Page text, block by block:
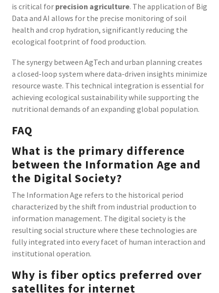
is critical for precision agriculture. The application of Big
Data and AI allows for the precise monitoring of soil
health and crop hydration, significantly reducing the
ecological footprint of food production.
The synergy between AgTech and urban planning creates
a closed-loop system where data-driven insights minimize
resource waste. This technical integration is essential for
achieving ecological sustainability while supporting the
nutritional demands of an expanding global population.
FAQ
What is the primary difference
between the Information Age and
the Digital Society?
The Information Age refers to the historical period
characterized by the shift from industrial production to
information management. The digital society is the
resulting social structure where these technologies are
fully integrated into every facet of human interaction and
institutional operation.
Why is fiber optics preferred over
satellites for internet